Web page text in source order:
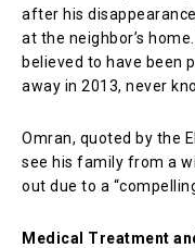
after his
at the neighbor’s
believed to have been
away in 2013, never
Omran, quoted by the
see his family from a
out due to a
Medical Treatment